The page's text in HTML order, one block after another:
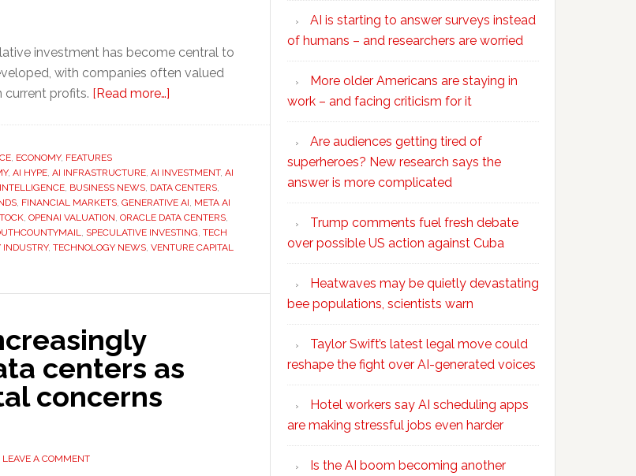
investment has become central to
with companies often valued
current profits. [Read more…]
boom
becoming
another
economic
, ECONOMY, FEATURES
, AI HYPE, AI INFRASTRUCTURE, AI INVESTMENT, AI
, BUSINESS NEWS, DATA CENTERS,
, FINANCIAL MARKETS, GENERATIVE AI, META AI
, OPENAI VALUATION, ORACLE DATA CENTERS,
, SPECULATIVE INVESTING, TECH
INDUSTRY, TECHNOLOGY NEWS, VENTURE CAPITAL
centers as
concerns
LEAVE A COMMENT
AI is starting to answer surveys instead
of humans – and researchers are worried
More older Americans are staying in
work – and facing criticism for it
Are audiences getting tired of
superheroes? New research says the
answer is more complicated
Trump comments fuel fresh debate
over possible US action against Cuba
Heatwaves may be quietly devastating
bee populations, scientists warn
Taylor Swift’s latest legal move could
reshape the fight over AI-generated voices
Hotel workers say AI scheduling apps
are making stressful jobs even harder
Is the AI boom becoming another